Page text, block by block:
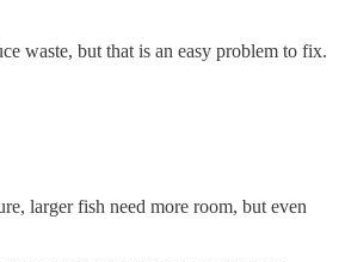
waste, but that is an easy problem to fix.
larger fish need more room, but even